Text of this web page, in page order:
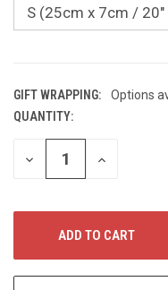
GIFT WRAPPING:
Options
CURRENT
STOCK:
QUANTITY:
DECREASE
QUANTITY
UNDEFINED
INCREASE
UNDEFINED